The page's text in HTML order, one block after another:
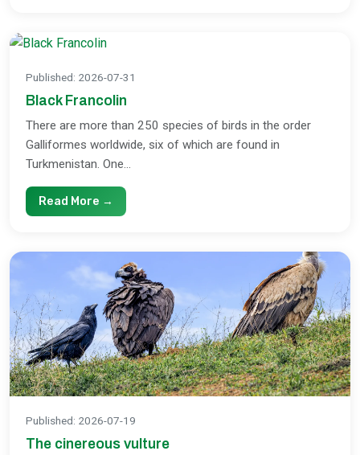
Published: 2026-07-31
Black Francolin
There are more than 250 species of birds in the order
Galliformes worldwide, six of which are found in
Turkmenistan. One...
Read More →
Published: 2026-07-19
The cinereous vulture